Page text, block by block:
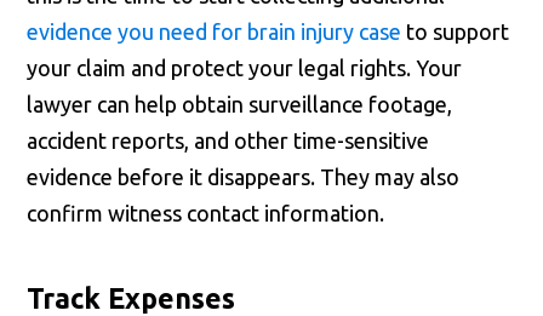
evidence you need for brain injury case to support
your claim and protect your legal rights. Your
lawyer can help obtain surveillance footage,
accident reports, and other time-sensitive
evidence before it disappears. They may also
confirm witness contact information.
Track Expenses